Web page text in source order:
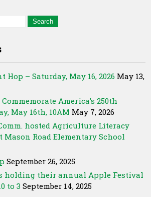
Hop – Saturday, May 16, 2026 May 13,
America’s 250th
May 16th, 10AM May 7, 2026
hosted Agriculture Literacy
Mason Road Elementary School
September 26, 2025
holding their annual Apple Festival
to 3 September 14, 2025